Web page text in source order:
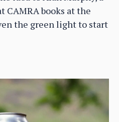
CAMRA books at the
the green light to start